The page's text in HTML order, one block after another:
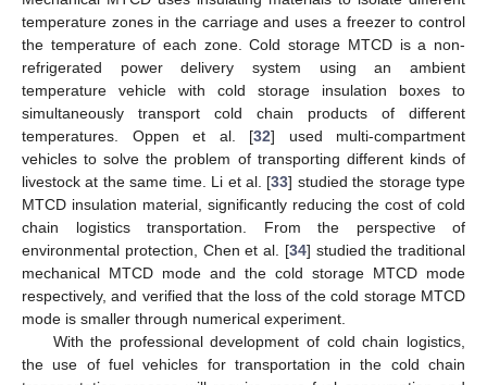
temperature zones in the carriage and uses a freezer to control
the temperature of each zone. Cold storage MTCD is a non-
refrigerated power delivery system using an ambient
temperature vehicle with cold storage insulation boxes to
simultaneously transport cold chain products of different
temperatures. Oppen et al. [32] used multi-compartment
vehicles to solve the problem of transporting different kinds of
livestock at the same time. Li et al. [33] studied the storage type
MTCD insulation material, significantly reducing the cost of cold
chain logistics transportation. From the perspective of
environmental protection, Chen et al. [34] studied the traditional
mechanical MTCD mode and the cold storage MTCD mode
respectively, and verified that the loss of the cold storage MTCD
mode is smaller through numerical experiment.
With the professional development of cold chain logistics,
the use of fuel vehicles for transportation in the cold chain